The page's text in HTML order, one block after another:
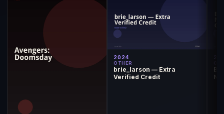
2024
OTHER
brie_larson — Extra
Verified Credit